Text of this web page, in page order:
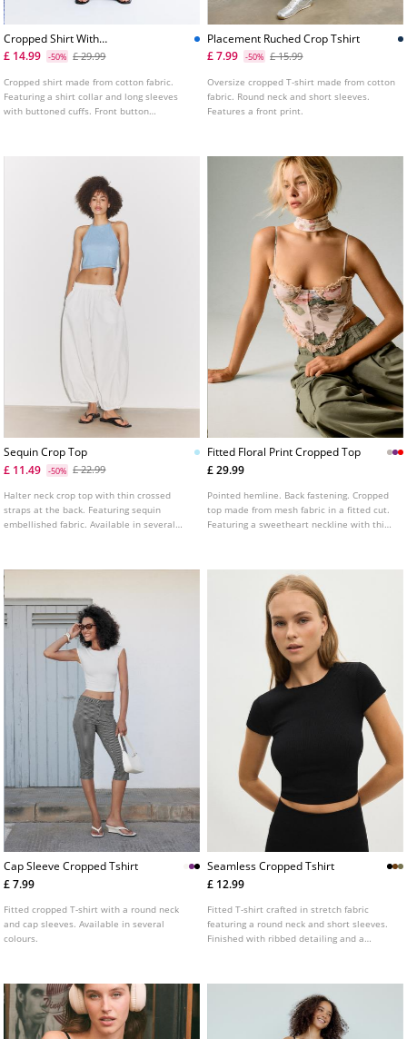
Cropped Shirt With
Rhinestones
£ 14.99 -50% £ 29.99
Cropped shirt made from cotton fabric.
Featuring a shirt collar and long sleeves
with buttoned cuffs. Front button
Placement Ruched Crop Tshirt
£ 7.99
-50% £ 15.99
Oversize cropped T-shirt made from cotton
fabric. Round neck and short sleeves.
Features a front print.
Sequin Crop Top
£ 11.49
-50% £ 22.99
Halter neck crop top with thin crossed
straps at the back. Featuring sequin
embellished fabric. Available in several
Fitted Floral Print Cropped Top
£ 29.99
Pointed hemline. Back fastening. Cropped
top made from mesh fabric in a fitted cut.
Featuring a sweetheart neckline with thin
Cap Sleeve Cropped Tshirt
£ 7.99
Fitted cropped T-shirt with a round neck
and cap sleeves. Available in several
colours.
Seamless Cropped Tshirt
£ 12.99
Fitted T-shirt crafted in stretch fabric
featuring a round neck and short sleeves.
Finished with ribbed detailing and a